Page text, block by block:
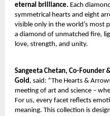
eternal brilliance. Each
symmetrical hearts and eight
visible only in the world’s most
a diamond of unmatched fire,
love, strength, and unity.
Sangeeta Chetan, Co-Founder
Gold, said: “The Hearts &
meeting of art and science –
For us, every facet reflects
meaning. This collection is